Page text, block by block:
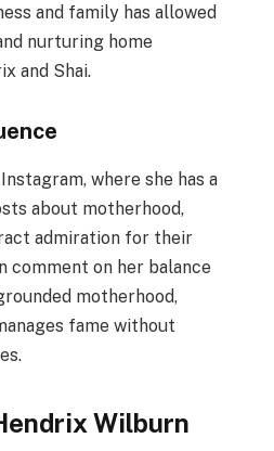
and family has allowed
nurturing home
and Shai.
where she has a
about motherhood,
admiration for their
comment on her balance
motherhood,
fame without
Wilburn